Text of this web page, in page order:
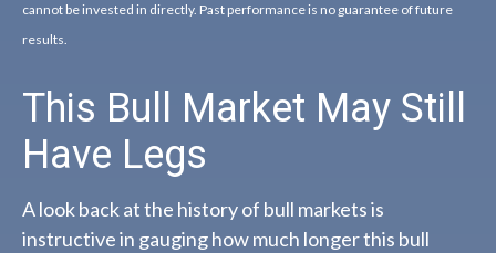
cannot be invested in directly. Past performance is no guarantee of future
results.
This Bull Market May Still
Have Legs
A look back at the history of bull markets is
instructive in gauging how much longer this bull